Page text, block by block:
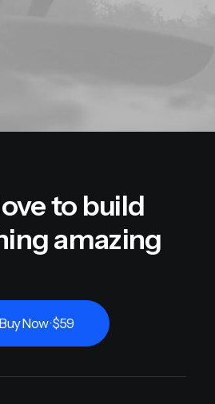
to build
amazing
Buy Now · $59